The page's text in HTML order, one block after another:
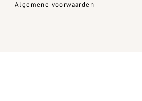
Algemene voorwaarden